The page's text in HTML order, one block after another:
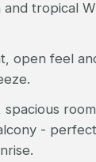
and tropical
open feel
spacious
-